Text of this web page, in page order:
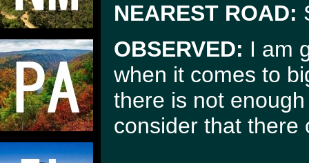
NEAREST ROAD:
OBSERVED: I am
when it comes to
there is not
consider that there